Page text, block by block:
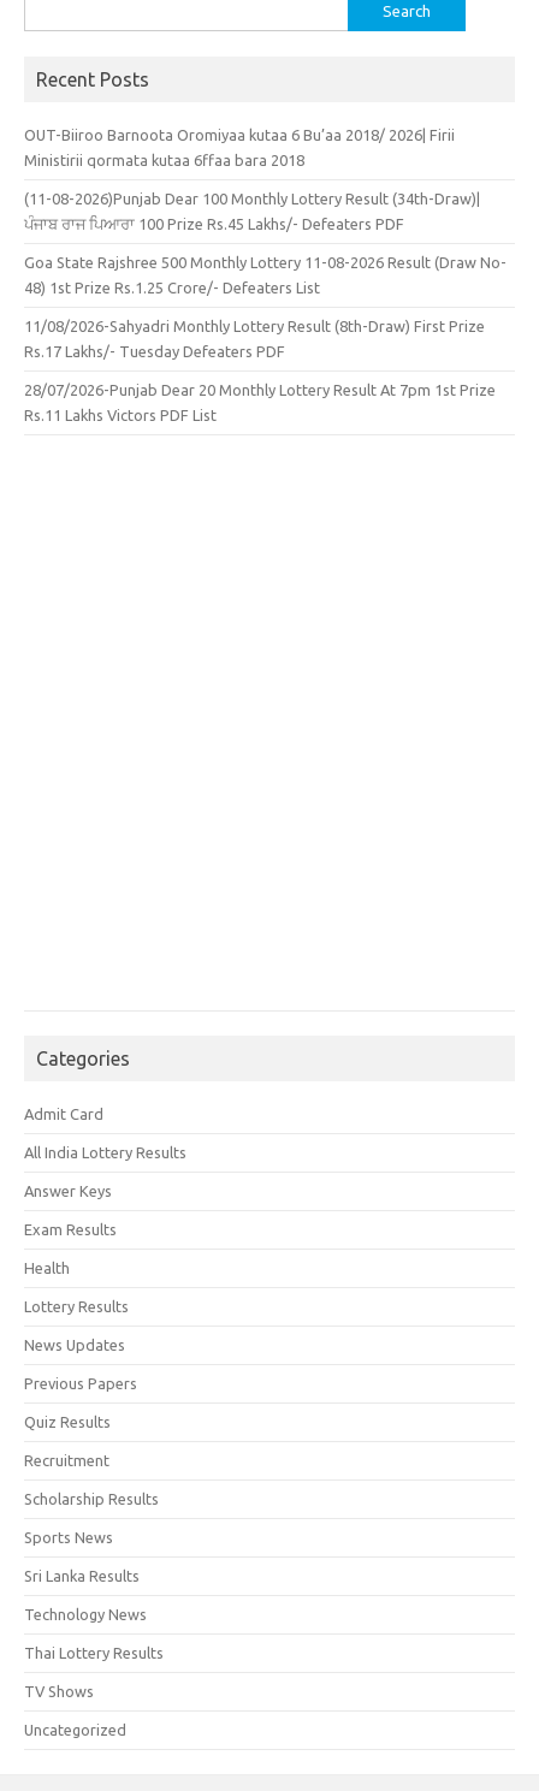
for:
Recent Posts
OUT-Biiroo Barnoota Oromiyaa kutaa 6 Bu’aa 2018/ 2026| Firii
Ministirii qormata kutaa 6ffaa bara 2018
(11-08-2026)Punjab Dear 100 Monthly Lottery Result (34th-Draw)|
ਪੰਜਾਬ ਰਾਜ ਪਿਆਰਾ 100 Prize Rs.45 Lakhs/- Defeaters PDF
Goa State Rajshree 500 Monthly Lottery 11-08-2026 Result (Draw No-
48) 1st Prize Rs.1.25 Crore/- Defeaters List
11/08/2026-Sahyadri Monthly Lottery Result (8th-Draw) First Prize
Rs.17 Lakhs/- Tuesday Defeaters PDF
28/07/2026-Punjab Dear 20 Monthly Lottery Result At 7pm 1st Prize
Rs.11 Lakhs Victors PDF List
Categories
Admit Card
All India Lottery Results
Answer Keys
Exam Results
Health
Lottery Results
News Updates
Previous Papers
Quiz Results
Recruitment
Scholarship Results
Sports News
Sri Lanka Results
Technology News
Thai Lottery Results
TV Shows
Uncategorized